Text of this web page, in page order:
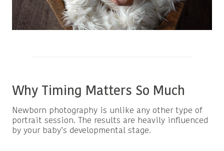
Why Timing Matters So Much
Newborn photography is unlike any other type of
portrait session. The results are heavily influenced
by your baby’s developmental stage.